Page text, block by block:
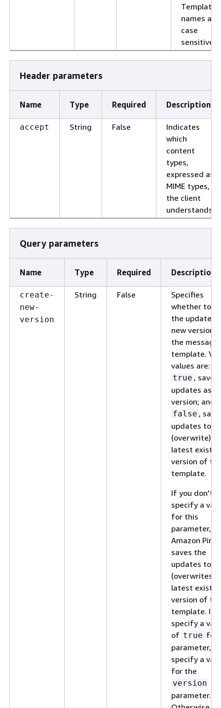
Template
names are
case
sensitive.
Header parameters
Name Type Required Description
accept String False
Indicates
which
content
types,
expressed as
MIME types,
the client
understands.
Query parameters
Name Type Required Description
create-
new-
version
String False
Specifies
whether to
the updates
new version
the message
template.
values are:
true , save
updates as a
version; and,
false ,
updates to
(overwrite)
latest
version of
template.
If you don't
specify a
for this
parameter,
Amazon
saves the
updates to
(overwrites)
latest
version of
template. If
specify a
of true for
parameter,
specify a
for the
version
parameter.